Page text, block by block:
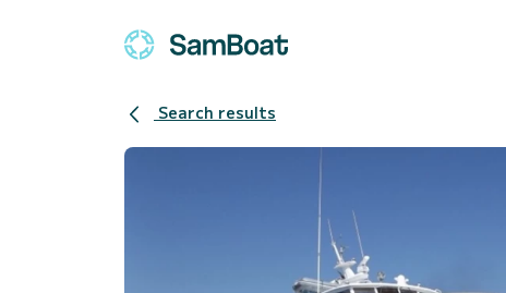
Search results